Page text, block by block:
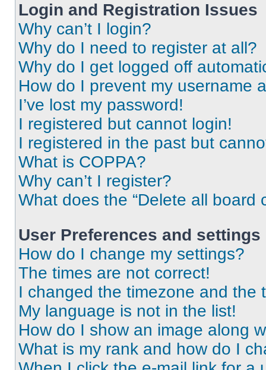
Login and Registration Issues
Why can’t I login?
Why do I need to register at all?
Why do I get logged off
How do I prevent my username
I’ve lost my password!
I registered but cannot login!
I registered in the past but
What is COPPA?
Why can’t I register?
What does the “Delete all board
User Preferences and settings
How do I change my settings?
The times are not correct!
I changed the timezone and the
My language is not in the list!
How do I show an image along
What is my rank and how do I